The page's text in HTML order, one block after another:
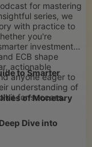
for mastering
series, we
with practice to
you're
investments,
ECB shape
actionable
anyone eager to
understanding of
for success.
to Smarter
of Monetary
Dive into